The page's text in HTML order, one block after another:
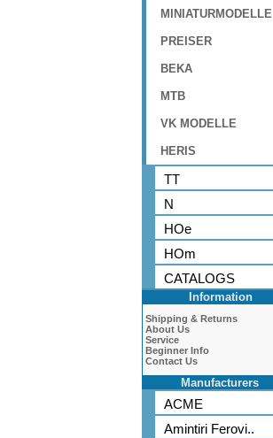
MINIATURMODELLE
PREISER
BEKA
MTB
VK MODELLE
HERIS
TT
N
HOe
HOm
CATALOGS
Information
Shipping & Returns
About Us
Service
Beginner Info
Contact Us
Manufacturers
ACME
Amintiri Ferovi..